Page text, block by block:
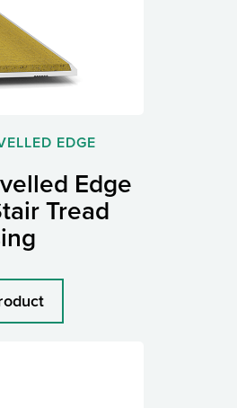
EDGE
Edge
Tread